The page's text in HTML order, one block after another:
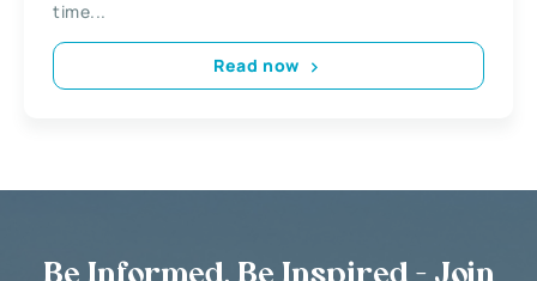
time...
Read now